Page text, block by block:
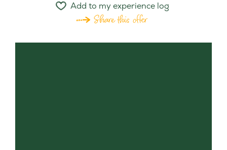
Add to my experience log
Share this offer